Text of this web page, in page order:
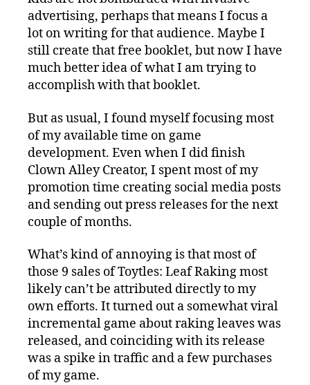
advertising, perhaps that means I focus a
lot on writing for that audience. Maybe I
still create that free booklet, but now I have
much better idea of what I am trying to
accomplish with that booklet.
But as usual, I found myself focusing most
of my available time on game
development. Even when I did finish
Clown Alley Creator, I spent most of my
promotion time creating social media posts
and sending out press releases for the next
couple of months.
What’s kind of annoying is that most of
those 9 sales of Toytles: Leaf Raking most
likely can’t be attributed directly to my
own efforts. It turned out a somewhat viral
incremental game about raking leaves was
released, and coinciding with its release
was a spike in traffic and a few purchases
of my game.